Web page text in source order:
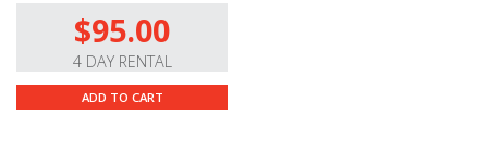
$95.00
4 DAY RENTAL
ADD TO CART